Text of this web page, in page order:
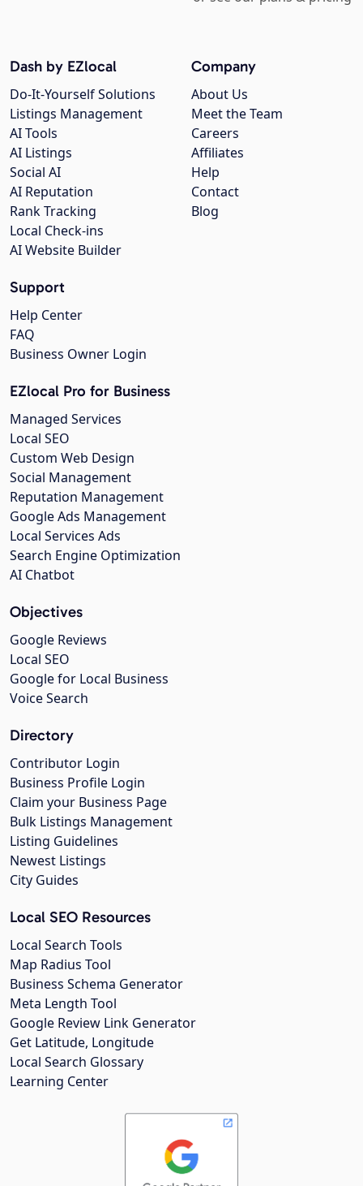
Company
About Us
Meet the Team
Careers
Affiliates
Help
Contact
Blog
Dash by EZlocal
Do-It-Yourself Solutions
Listings Management
AI Tools
AI Listings
Social AI
AI Reputation
Rank Tracking
Local Check-ins
AI Website Builder
Support
Help Center
FAQ
Business Owner Login
EZlocal Pro for Business
Managed Services
Local SEO
Custom Web Design
Social Management
Reputation Management
Google Ads Management
Local Services Ads
Search Engine Optimization
AI Chatbot
Objectives
Google Reviews
Local SEO
Google for Local Business
Voice Search
Directory
Contributor Login
Business Profile Login
Claim your Business Page
Bulk Listings Management
Listing Guidelines
Newest Listings
City Guides
Local SEO Resources
Local Search Tools
Map Radius Tool
Business Schema Generator
Meta Length Tool
Google Review Link Generator
Get Latitude, Longitude
Local Search Glossary
Learning Center